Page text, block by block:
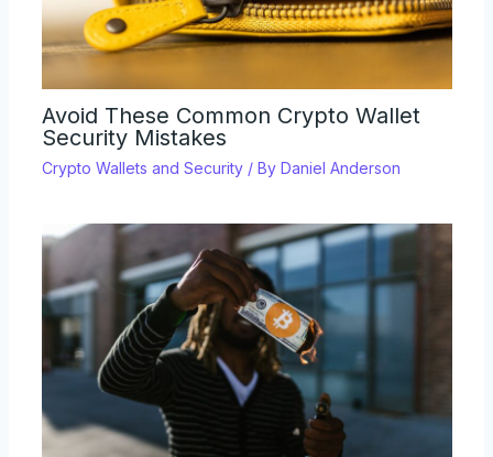
Avoid These Common Crypto Wallet
Security Mistakes
Crypto Wallets and Security/ By Daniel Anderson